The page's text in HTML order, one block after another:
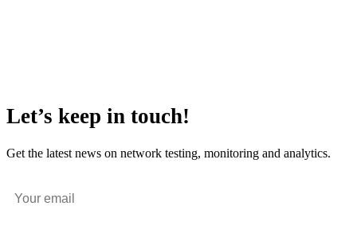
Let’s keep in touch!
Get the latest news on network testing, monitoring and analytics.